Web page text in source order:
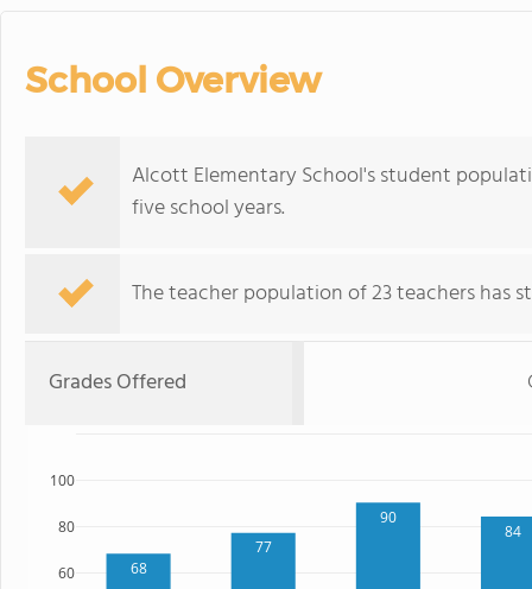
School Overview
Alcott Elementary School's student
five school years.
The teacher population of 23 teachers has
Grades Offered
68
77
90
84
60
80
100